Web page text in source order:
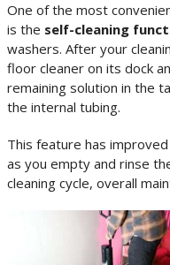
One of the most
is the self-cleaning
washers. After your
floor cleaner on its dock
remaining solution in the
the internal tubing.
This feature has
as you empty and rinse
cleaning cycle, overall